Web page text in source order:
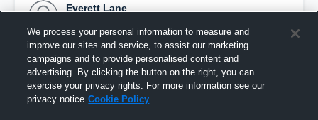
Everett Lane
Pinned
We process your personal information to measure and
improve our sites and service, to assist our marketing
campaigns and to provide personalised content and
advertising. By clicking the button on the right, you can
exercise your privacy rights. For more information see our
privacy notice Cookie Policy